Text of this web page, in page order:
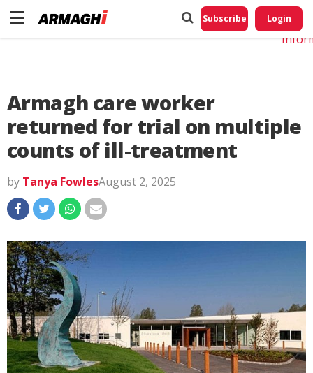
Subscribe Login
Armagh care worker
returned for trial on multiple
counts of ill-treatment
by Tanya FowlesAugust 2, 2025
Do
My